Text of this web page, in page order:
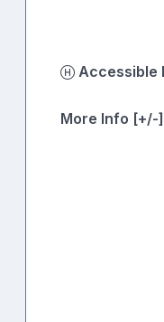
More Info [+/-]